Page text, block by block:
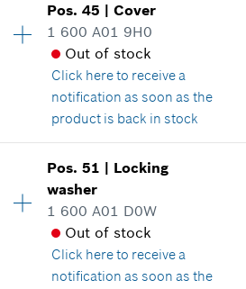
4.33 CAD*
*GST/HST/PST/QST is not
Add to
Availability 1
Price group:16
Spare part information
Where used
Show in illustration
4.93 CAD*
*GST/HST/PST/QST is not
Pos.45 |Cover
1 600 A01 9H0
Out of stock
Click hereto receive a
notification as soon as the
product is back in stock
Availability 1
Price group
Spare part information
Where used
Show in illustration
Pos.51 | Locking
washer
1 600 A01 D0W
Out of stock
Click hereto receive a
notification as soon as the